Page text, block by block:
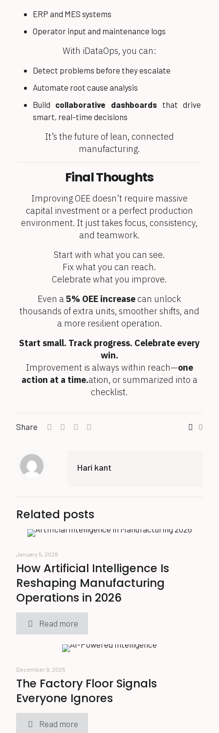
ERP and MES systems
Operator input and maintenance logs
With iDataOps, you can:
Detect problems before they escalate
Automate root cause analysis
Build collaborative dashboards that drive
smart, real-time decisions
It’s the future of lean, connected
manufacturing.
Final Thoughts
Improving OEE doesn’t require massive
capital investment or a perfect production
environment. It just takes focus, consistency,
and teamwork.
Start with what you can see.
Fix what you can reach.
Celebrate what you improve.
Even a5% OEE increasecan unlock
thousands of extra units, smoother shifts, and
a more resilient operation.
Start small. Track progress. Celebrate every
win.
Improvement is always within reach—one
action at a time.ation, or summarized into a
checklist.
Share 0
Hari kant
Related posts
January 5, 2026
How Artificial Intelligence Is
Reshaping Manufacturing
Operations in 2026
Read more
December 9, 2025
The Factory Floor Signals
Everyone Ignores
Read more